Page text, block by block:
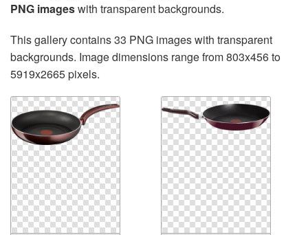
PNG imageswith transparent backgrounds.
This gallery contains 33 PNG images with transparent
backgrounds. Image dimensions range from 803x456 to
5919x2665 pixels.